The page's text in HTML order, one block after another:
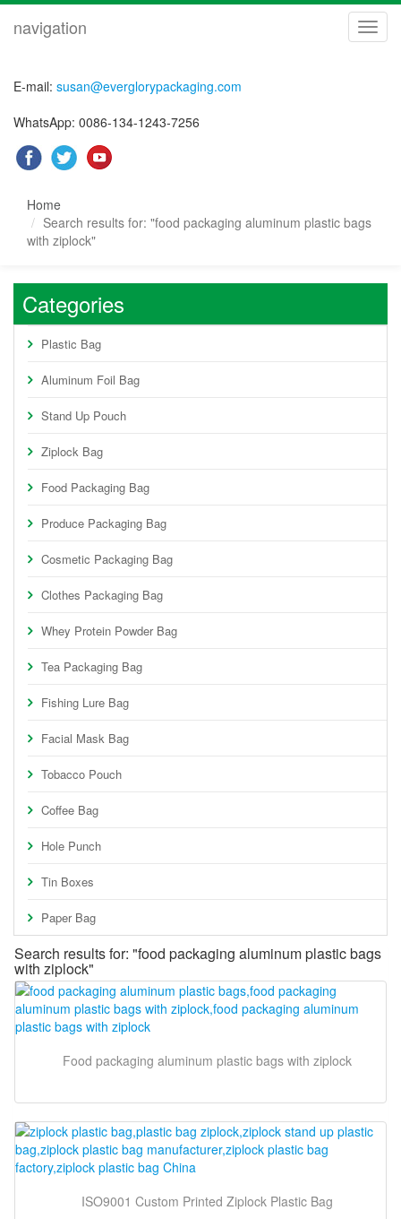
navigation
E-mail: susan@everglorypackaging.com
WhatsApp: 0086-134-1243-7256
Home
Search results for: "food packaging aluminum plastic bags
with ziplock"
Categories
Plastic Bag
Aluminum Foil Bag
Stand Up Pouch
Ziplock Bag
Food Packaging Bag
Produce Packaging Bag
Cosmetic Packaging Bag
Clothes Packaging Bag
Whey Protein Powder Bag
Tea Packaging Bag
Fishing Lure Bag
Facial Mask Bag
Tobacco Pouch
Coffee Bag
Hole Punch
Tin Boxes
Paper Bag
Search results for: "food packaging aluminum plastic bags
with ziplock"
Food packaging aluminum plastic bags with ziplock
ISO9001 Custom Printed Ziplock Plastic Bag